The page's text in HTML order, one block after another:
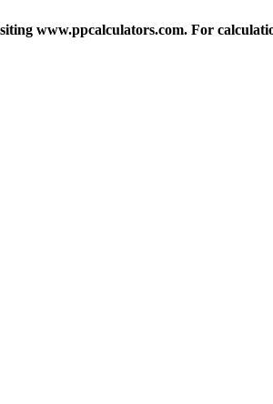
www.ppcalculators.com. For